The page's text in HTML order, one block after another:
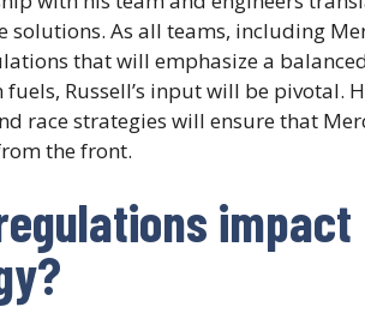
As all teams, including
that will emphasize a
Russell’s input will be pivotal.
race strategies will ensure that
the front.
impact